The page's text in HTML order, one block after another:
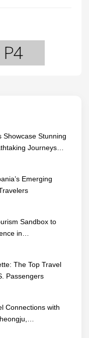
Showcase Stunning
Journeys…
Emerging
Sandbox to
in…
The Top Travel
Passengers
Connections with